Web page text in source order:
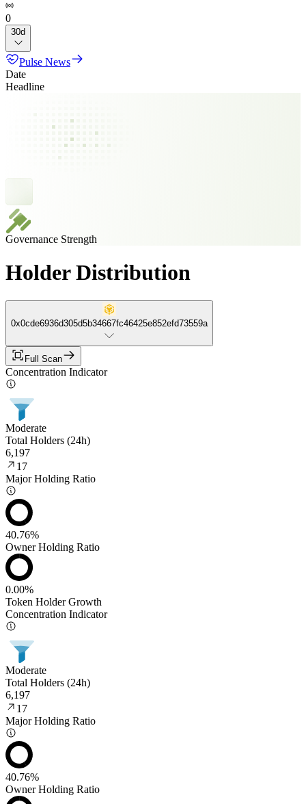
0
30d
Pulse News
Date
Headline
Governance Strength
Holder Distribution
0x0cde6936d305d5b34667fc46425e852efd73559a
Full Scan
Concentration Indicator
Moderate
Total Holders (24h)
6,197
17
Major Holding Ratio
40.76%
Owner Holding Ratio
0.00%
Token Holder Growth
Concentration Indicator
Moderate
Total Holders (24h)
6,197
17
Major Holding Ratio
40.76%
Owner Holding Ratio